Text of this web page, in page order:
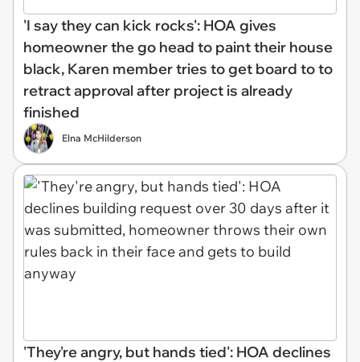
'I say they can kick rocks': HOA gives
homeowner the go head to paint their house
black, Karen member tries to get board to to
retract approval after project is already
finished
Elna McHilderson
'They're angry, but hands tied': HOA declines